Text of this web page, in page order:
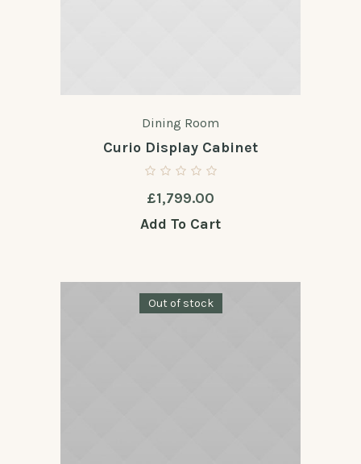
Dining Room
Curio Display Cabinet
£1,799.00
Add To Cart
Out of stock